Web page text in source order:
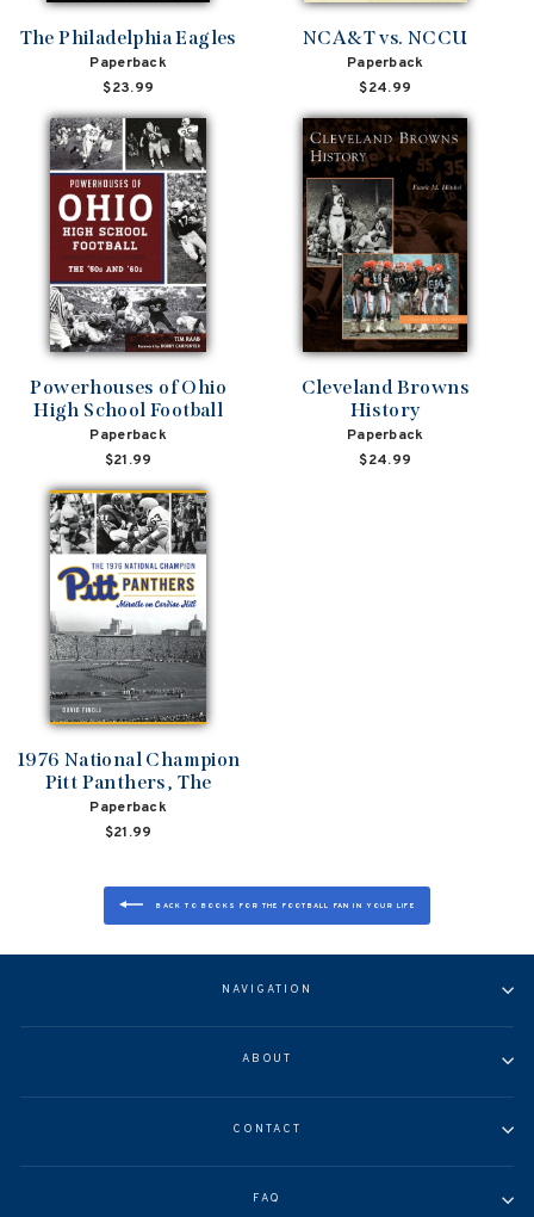
The Philadelphia Eagles
Paperback
$23.99
NCA&T vs. NCCU
Paperback
$24.99
Powerhouses of Ohio
High School Football
Paperback
$21.99
Cleveland Browns
History
Paperback
$24.99
1976 National Champion
Pitt Panthers, The
Paperback
$21.99
BACK TO BOOKS FOR THE FOOTBALL FAN IN YOUR LIFE
NAVIGATION
ABOUT
CONTACT
FAQ